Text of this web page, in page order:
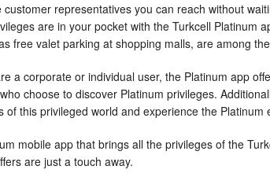
customer representatives you can reach without
are in your pocket with the Turkcell Platinum
free valet parking at shopping malls, are among
a corporate or individual user, the Platinum app
choose to discover Platinum privileges.
of this privileged world and experience the Platinum
mobile app that brings all the privileges of the
are just a touch away.